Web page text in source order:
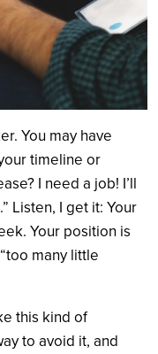
You may have
timeline or
I need a job! I’ll
Listen, I get it: Your
Your position is
many little
this kind of
to avoid it, and